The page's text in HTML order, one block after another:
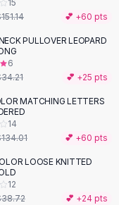
15
💕 +60 pts
PULLOVER LEOPARD
6
💕 +25 pts
MATCHING LETTERS
14
💕 +60 pts
LOOSE KNITTED
12
💕 +24 pts